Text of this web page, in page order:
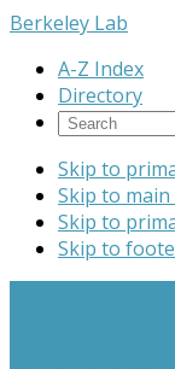
Berkeley Lab
A-Z Index
Directory
Skip to
Skip to
Skip to
Skip to